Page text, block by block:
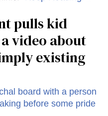
pulls kid
video about
existing